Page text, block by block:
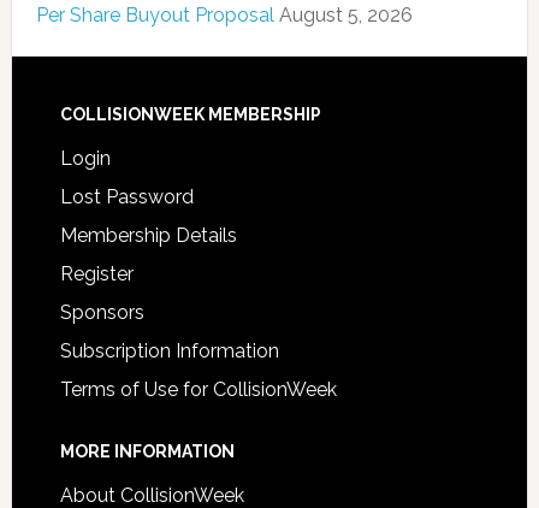
Per Share Buyout Proposal August 5, 2026
COLLISIONWEEK MEMBERSHIP
Login
Lost Password
Membership Details
Register
Sponsors
Subscription Information
Terms of Use for CollisionWeek
MORE INFORMATION
About CollisionWeek